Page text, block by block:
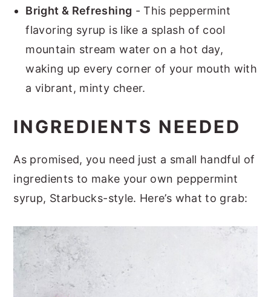
Bright & Refreshing - This peppermint
flavoring syrup is like a splash of cool
mountain stream water on a hot day,
waking up every corner of your mouth with
a vibrant, minty cheer.
INGREDIENTS NEEDED
As promised, you need just a small handful of
ingredients to make your own peppermint
syrup, Starbucks-style. Here’s what to grab: